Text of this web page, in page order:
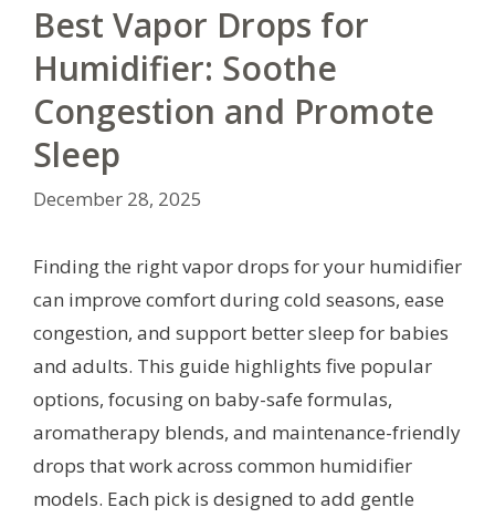
Best Vapor Drops for
Humidifier: Soothe
Congestion and Promote
Sleep
December 28, 2025
Finding the right vapor drops for your humidifier
can improve comfort during cold seasons, ease
congestion, and support better sleep for babies
and adults. This guide highlights five popular
options, focusing on baby-safe formulas,
aromatherapy blends, and maintenance-friendly
drops that work across common humidifier
models. Each pick is designed to add gentle